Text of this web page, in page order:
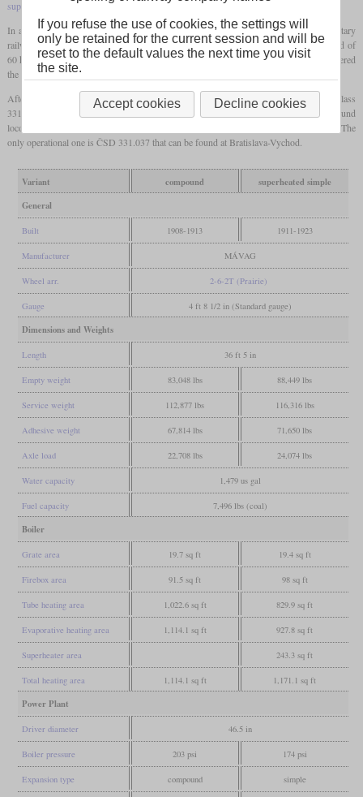
superheated
ones had an axle load
of nearly 11 tonnes.
In addition to the locomotives of the MÁV, more were built for state, private and military
railways in Hungary, Czechoslovakia, Romania and Yugoslavia. They had a top speed of
60 km/h and were designated class 375 in the later scheme. Additionally, the MÁV ordered
the TVa, later class 376, that had smaller drivers for a top speed of 50 km/h.
After World War I, the ČSD received 58 of these locomotives and designated them class
331.0. They were only used on the Slovak part and many of the
compound
locomotives received a
. Today, some are preserved in different countries. The
only operational one is ČSD 331.037 that can be found at Bratislava-Vychod.
Variant compound
superheated simple
General
Built 1908-1913 1911-1923
Manufacturer MÁVAG
Wheel arr. 2-6-2T (Prairie)
Gauge 4 ft 8 1/2 in (Standard gauge)
Dimensions and Weights
Length 36 ft 5 in
Empty weight 83,048 lbs 88,449 lbs
Service weight 112,877 lbs 116,316 lbs
Adhesive weight 67,814 lbs 71,650 lbs
Axle load 22,708 lbs 24,074 lbs
Water capacity 1,479 us gal
Fuel capacity 7,496 lbs (coal)
Boiler
Grate area 19.7 sq ft 19.4 sq ft
Firebox area 91.5 sq ft 98 sq ft
Tube heating area 1,022.6 sq ft 829.9 sq ft
Evaporative heating area 1,114.1 sq ft 927.8 sq ft
Superheater area 243.3 sq ft
Total heating area 1,114.1 sq ft 1,171.1 sq ft
Power Plant
Driver diameter 46.5 in
Boiler pressure 203 psi 174 psi
Expansion type compound simple
If you refuse the use of cookies, the settings will
only be retained for the current session and will be
reset to the default values the next time you visit
the site.
Accept cookies Decline cookies